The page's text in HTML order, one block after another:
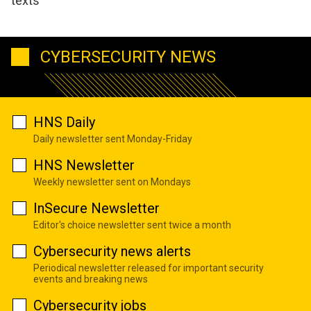
CYBERSECURITY NEWS
HNS Daily
Daily newsletter sent Monday-Friday
HNS Newsletter
Weekly newsletter sent on Mondays
InSecure Newsletter
Editor's choice newsletter sent twice a month
Cybersecurity news alerts
Periodical newsletter released for important security
events and breaking news
Cybersecurity jobs